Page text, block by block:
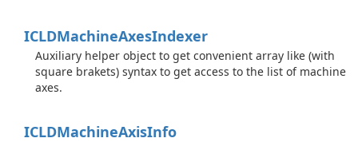
ICLDMachineAxesIndexer
Auxiliary helper object to get convenient array like (with
square brakets) syntax to get access to the list of machine
axes.
ICLDMachineAxisInfo